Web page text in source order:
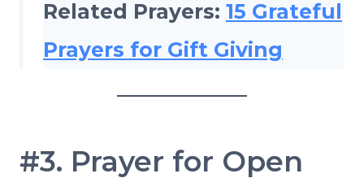
Related Prayers: 15 Grateful
Prayers for Gift Giving
#3. Prayer for Open